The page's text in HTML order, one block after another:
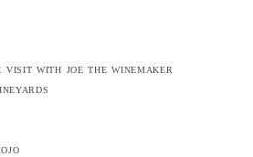
visit with joe the winemaker